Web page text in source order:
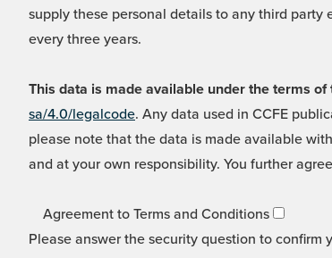
supply these personal details to any third
every three years.
This data is made available under the terms
sa/4.0/legalcode. Any data used in CCFE
please note that the data is made available
and at your own responsibility. You further
Agreement to Terms and Conditions
Please answer the security question to confirm